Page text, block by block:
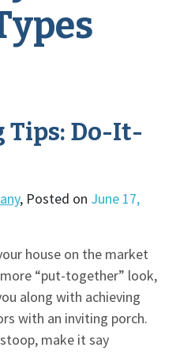
Tips: Do-It-
, Posted on June 17,
house on the market
“put-together” look,
along with achieving
with an inviting porch.
make it say